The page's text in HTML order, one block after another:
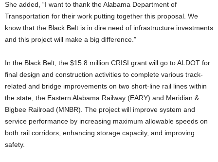
She added, “I want to thank the Alabama Department of
Transportation for their work putting together this proposal. We
know that the Black Belt is in dire need of infrastructure investments
and this project will make a big difference.”
In the Black Belt, the $15.8 million CRISI grant will go to ALDOT for
final design and construction activities to complete various track-
related and bridge improvements on two short-line rail lines within
the state, the Eastern Alabama Railway (EARY) and Meridian &
Bigbee Railroad (MNBR). The project will improve system and
service performance by increasing maximum allowable speeds on
both rail corridors, enhancing storage capacity, and improving
safety.